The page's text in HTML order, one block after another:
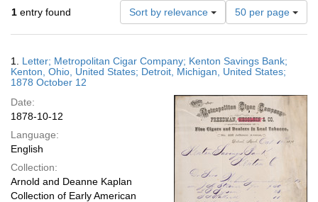
1 entry found Sort by relevance
Number
of
results
display
per
50 per page
Results
1. Letter; Metropolitan Cigar Company; Kenton Savings Bank;
Kenton, Ohio, United States; Detroit, Michigan, United States;
1878 October 12
Date:
1878-10-12
Language:
English
Collection:
Arnold and Deanne Kaplan
Collection of Early American